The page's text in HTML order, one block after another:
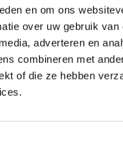
en om ons
over uw gebruik van
adverteren en
combineren met
of die ze hebben
employees,
independent
against any and
causes of
of any kind or
text messages